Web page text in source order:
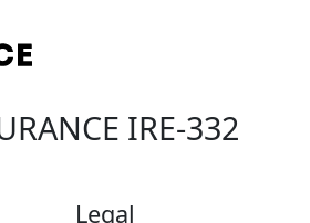
IRE-332
Legal